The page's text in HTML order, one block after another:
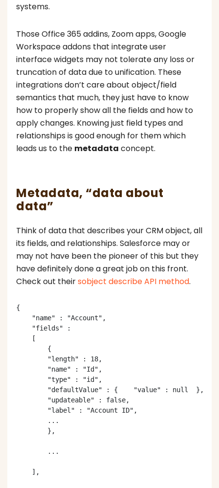
systems.
Those Office 365 addins, Zoom apps, Google
Workspace addons that integrate user
interface widgets may not tolerate any loss or
truncation of data due to unification. These
integrations don’t care about object/field
semantics that much, they just have to know
how to properly show all the fields and how to
apply changes. Knowing just field types and
relationships is good enough for them which
leads us to the metadata concept.
Metadata, “data about
data”
Think of data that describes your CRM object, all
its fields, and relationships. Salesforce may or
may not have been the pioneer of this but they
have definitely done a great job on this front.
Check out theirsobject describe API method.
{
    "name" : "Account",
    "fields" :
    [
        {
        "length" : 18,
        "name" : "Id",
        "type" : "id",
        "defaultValue" : {    "value" : null  },
        "updateable" : false,
        "label" : "Account ID",
        ...
        },
        ...
    ],